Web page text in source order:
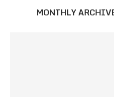
MONTHLY